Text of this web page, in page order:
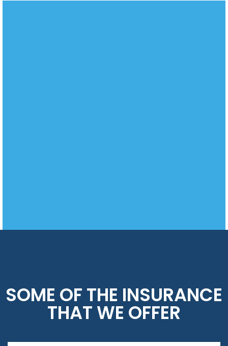
SOME OF THE INSURANCE
THAT WE OFFER